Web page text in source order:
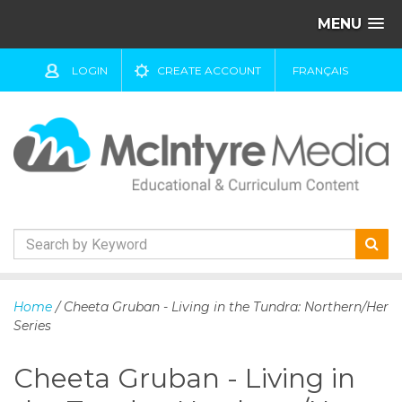
MENU
LOGIN CREATE ACCOUNT FRANÇAIS
k
i
o
Home / Cheeta Gruban - Living in the Tundra: Northern/Her
Series
Cheeta Gruban - Living in